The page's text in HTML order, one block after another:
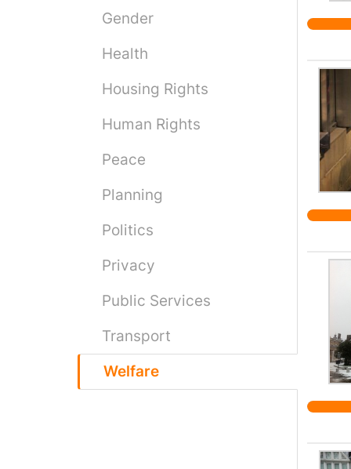
Gender
Health
Housing Rights
Human Rights
Peace
Planning
Politics
Privacy
Public Services
Transport
Welfare